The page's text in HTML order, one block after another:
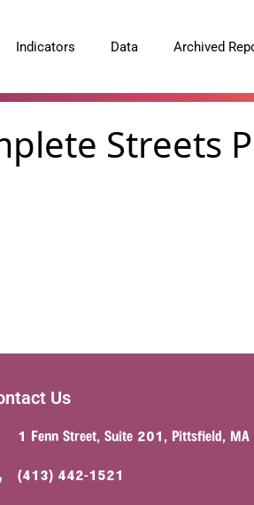
Indicators Data Archived
Streets
Us
1 Fenn Street, Suite 201, Pittsfield,
(413) 442-1521